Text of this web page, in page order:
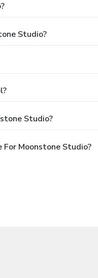
Studio?
Studio?
For Moonstone Studio?